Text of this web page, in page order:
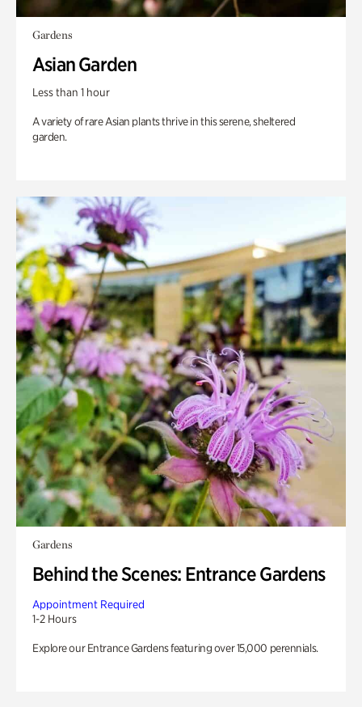
Gardens
Asian Garden
Less than 1 hour
A variety of rare Asian plants thrive in this serene, sheltered
garden.
Gardens
Behind the Scenes: Entrance Gardens
Appointment Required
1-2 Hours
Explore our Entrance Gardens featuring over 15,000 perennials.